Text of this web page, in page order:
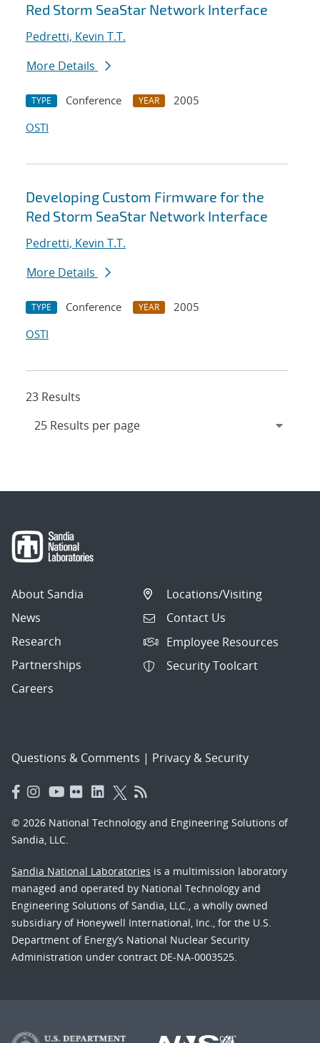
Red Storm SeaStar Network Interface
Pedretti, Kevin T.T.
More Details
TYPE Conference YEAR
2005
OSTI
Developing Custom Firmware for the
Red Storm SeaStar Network Interface
Pedretti, Kevin T.T.
More Details
TYPE Conference YEAR
2005
OSTI
23 Results
About Sandia
News
Research
Partnerships
Careers
Locations/Visiting
Contact Us
Employee Resources
Security Toolcart
Questions & Comments | Privacy & Security
© 2026 National Technology and Engineering Solutions of
Sandia, LLC.
Sandia National Laboratories is a multimission laboratory
managed and operated by National Technology and
Engineering Solutions of Sandia, LLC., a wholly owned
subsidiary of Honeywell International, Inc., for the U.S.
Department of Energy’s National Nuclear Security
Administration under contract DE-NA-0003525.